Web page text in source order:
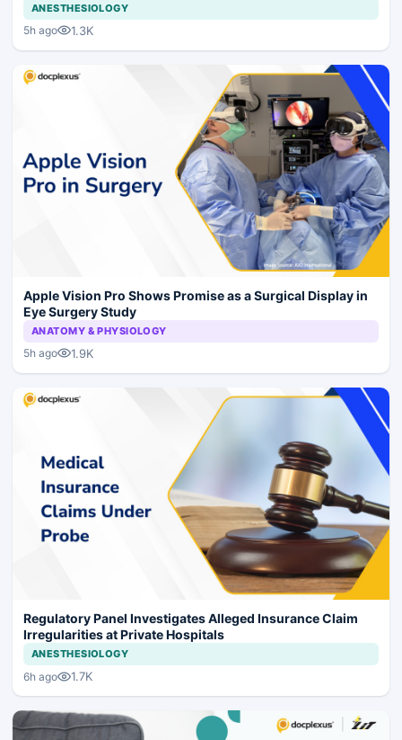
ANESTHESIOLOGY
5h ago 1.3K
Apple Vision Pro Shows Promise as a Surgical Display in
Eye Surgery Study
ANATOMY & PHYSIOLOGY
5h ago 1.9K
Regulatory Panel Investigates Alleged Insurance Claim
Irregularities at Private Hospitals
ANESTHESIOLOGY
6h ago 1.7K